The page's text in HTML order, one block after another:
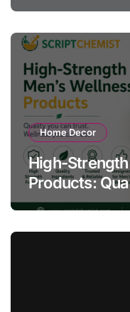
Home Decor
High-Strength
Products:
Warning Signs